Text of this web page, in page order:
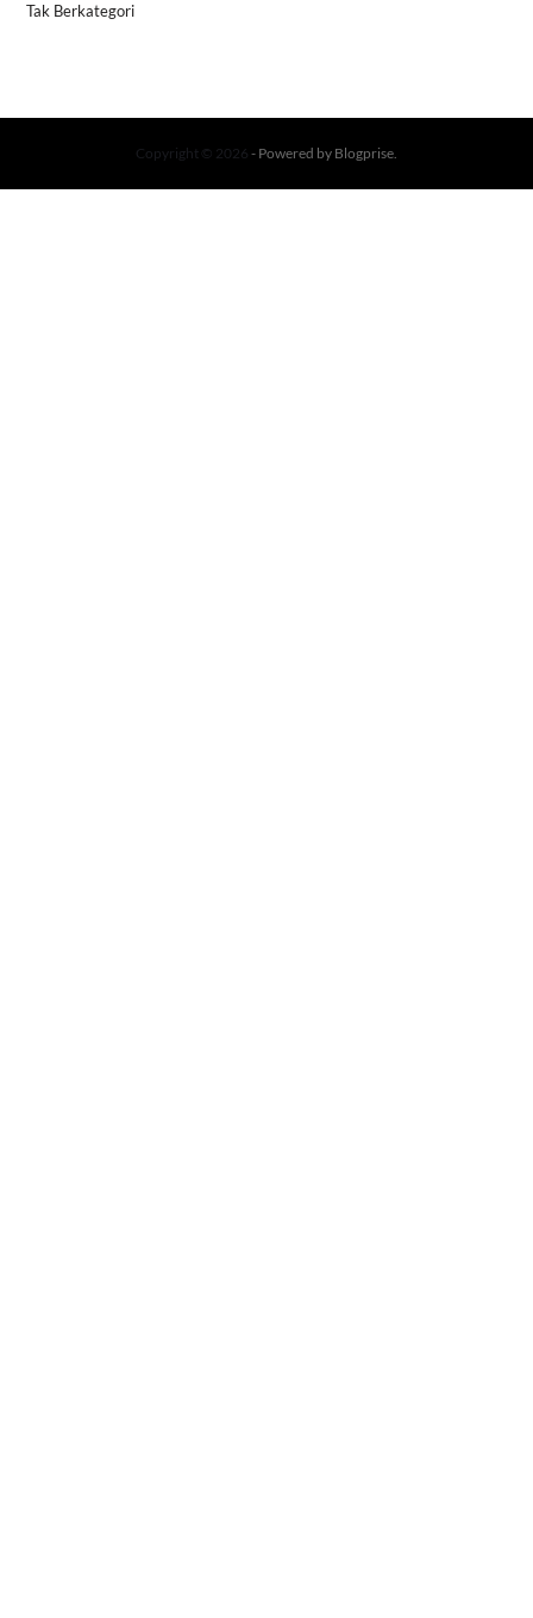
Tak Berkategori
Copyright © 2026 - Powered by Blogprise.